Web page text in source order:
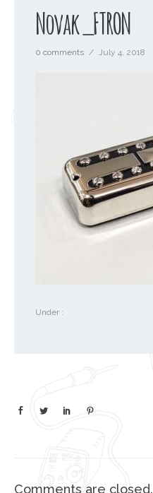
Novak_FTRON
0 comments / July 4, 2018
Under :
Comments are closed.